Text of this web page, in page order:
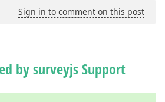
Sign in to comment on this post
by surveyjs Support